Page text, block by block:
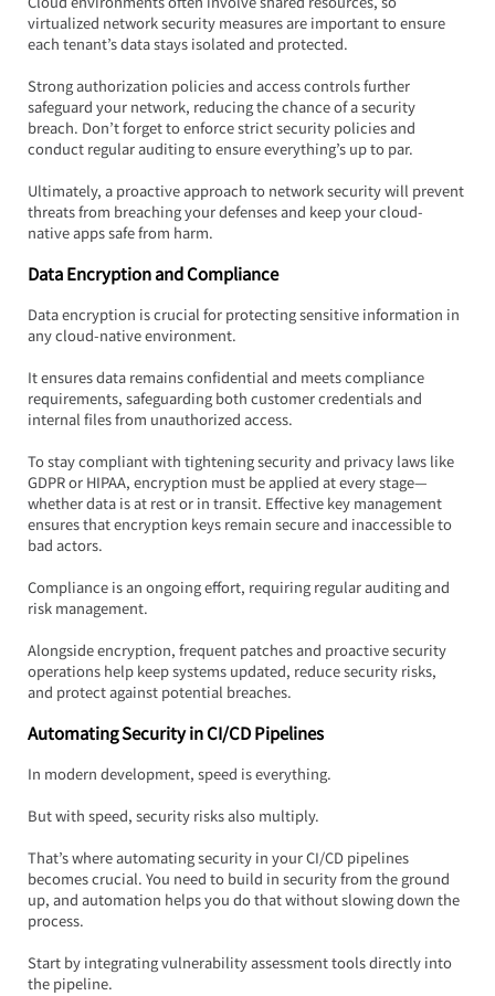
virtualized network security measures are important to ensure
each tenant’s data stays isolated and protected.
Strong authorization policies and access controls further
safeguard your network, reducing the chance of a security
breach. Don’t forget to enforce strict security policies and
conduct regular auditing to ensure everything’s up to par.
Ultimately, a proactive approach to network security will prevent
threats from breaching your defenses and keep your cloud-
native apps safe from harm.
Data Encryption and Compliance
Data encryption is crucial for protecting sensitive information in
any cloud-native environment.
It ensures data remains confidential and meets compliance
requirements, safeguarding both customer credentials and
internal files from unauthorized access.
To stay compliant with tightening security and privacy laws like
GDPR or HIPAA, encryption must be applied at every stage—
whether data is at rest or in transit. Effective key management
ensures that encryption keys remain secure and inaccessible to
bad actors.
Compliance is an ongoing effort, requiring regular auditing and
risk management.
Alongside encryption, frequent patches and proactive security
operations help keep systems updated, reduce security risks,
and protect against potential breaches.
Automating Security in CI/CD Pipelines
In modern development, speed is everything.
But with speed, security risks also multiply.
That’s where automating security in your CI/CD pipelines
becomes crucial. You need to build in security from the ground
up, and automation helps you do that without slowing down the
process.
Start by integrating vulnerability assessment tools directly into
the pipeline.